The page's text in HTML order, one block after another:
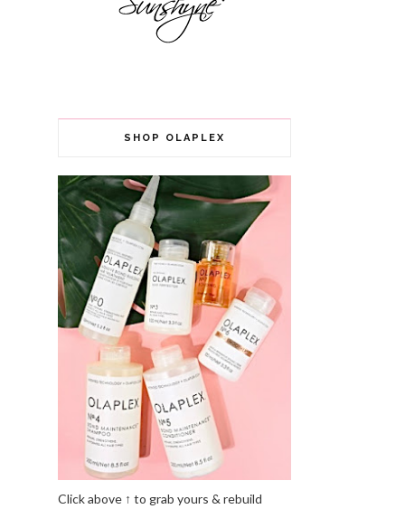
SHOP OLAPLEX
Click above ↑ to grab yours & rebuild